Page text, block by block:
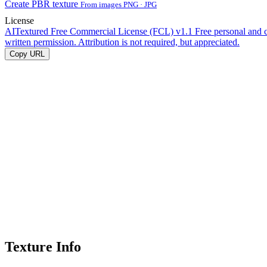
Create PBR texture From images PNG · JPG
License
AITextured Free Commercial License (FCL) v1.1 Free personal and
written permission. Attribution is not required, but appreciated.
Copy URL
Texture Info